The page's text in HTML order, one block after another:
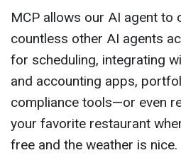
MCP allows our AI agent to
countless other AI agents
for scheduling, integrating
and accounting apps,
compliance tools—or even
your favorite restaurant
free and the weather is nice.